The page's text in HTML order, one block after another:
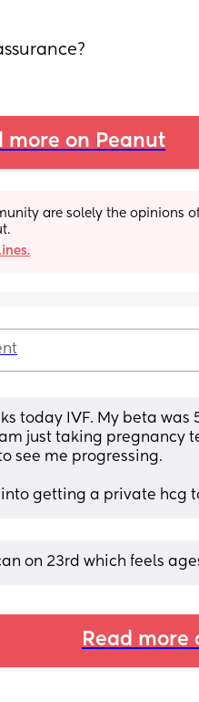
more on Peanut
are solely the opinions
today IVF. My beta
just taking pregnancy
see me progressing.
into getting a private hcg
on 23rd which feels
Read more